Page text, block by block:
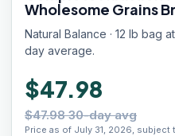
Wholesome Grains
Limited Ingredient
& Brown Rice
Natural Balance · 12 lb bag
day average.
$47.98
$47.98 30-day avg
Price as of July 31, 2026, subject